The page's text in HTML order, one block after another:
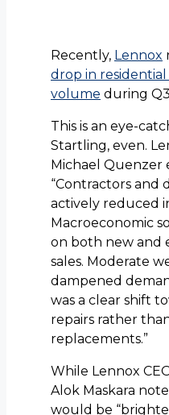
Recently, Lennox
drop in residential
volume during
This is an eye-
Startling, even.
Michael Quenzer
“Contractors and
actively reduced
Macroeconomic
on both new and
sales. Moderate
dampened
was a clear shift
repairs rather
replacements.”
While Lennox
Alok Maskara
would be